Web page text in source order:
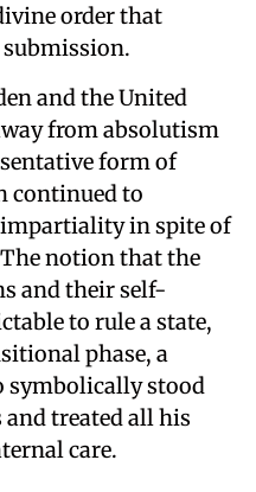
order that
and the United
from absolutism
form of
continued to
in spite of
notion that the
and their self-
to rule a state,
phase, a
symbolically stood
treated all his
care.